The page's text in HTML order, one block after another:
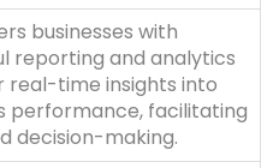
businesses with
reporting and analytics
real-time insights into
performance, facilitating
decision-making.